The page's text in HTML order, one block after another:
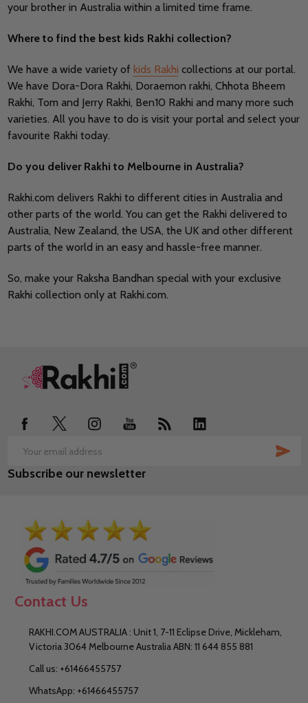
your brother in Australia within a limited time frame.
Where to find the best kids Rakhi collection?
We have a wide variety of kids Rakhi collections at our portal.
We have Dora-Dora Rakhi, Doraemon rakhi, Chhota Bheem
Rakhi, Tom and Jerry Rakhi, Ben10 Rakhi and many more such
varieties. All you have to do is visit your portal and select your
favourite Rakhi today.
Do you deliver Rakhi to Melbourne in Australia?
Rakhi.com delivers Rakhi to different cities in Australia and
other parts of the world. You can get the Rakhi delivered to
Australia, New Zealand, the USA, the UK and other different
parts of the world in an easy and hassle-free manner.
So, make your Raksha Bandhan special with your exclusive
Rakhi collection only at Rakhi.com.
Footer
Email
Address
Subscribe our newsletter
Contact Us
RAKHI.COM AUSTRALIA : Unit 1, 7-11 Eclipse Drive, Mickleham,
Victoria 3064 Melbourne Australia ABN: 11 644 855 881
Call us: +61466455757
WhatsApp: +61466455757